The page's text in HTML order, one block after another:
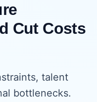
Cut Costs
talent
bottlenecks.